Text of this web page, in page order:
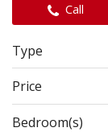
Call
Type
Price
Bedroom(s)